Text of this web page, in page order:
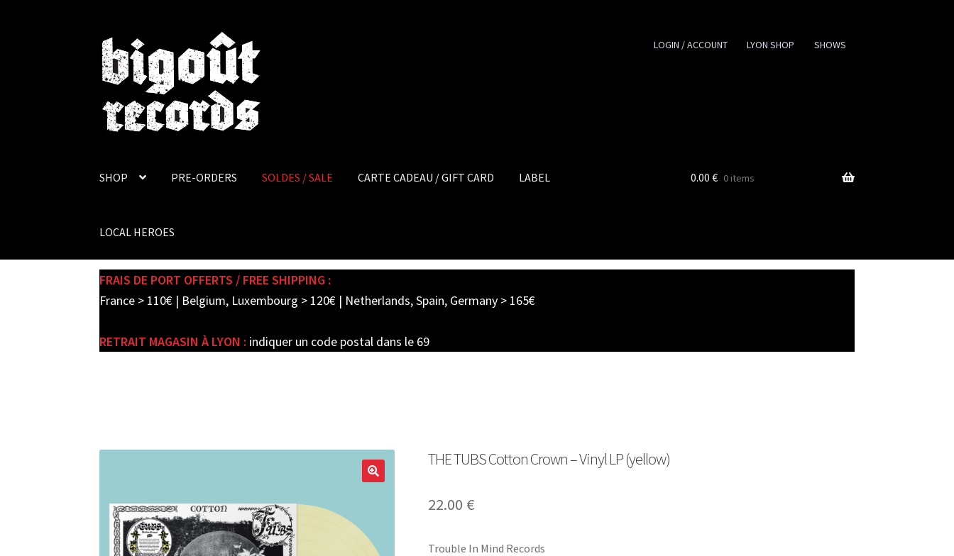
Skip
to
navigation
Skip
to
content
LOGIN / ACCOUNT LYON SHOP SHOWS
SHOP PRE-ORDERS SOLDES / SALE CARTE CADEAU / GIFT CARD LABEL
LOCAL HEROES
0.00 € 0 items
FRAIS DE PORT OFFERTS / FREE SHIPPING :
France > 110€ | Belgium, Luxembourg > 120€ | Netherlands, Spain, Germany > 165€
RETRAIT MAGASIN À LYON : indiquer un code postal dans le 69
THE TUBS Cotton Crown – Vinyl LP (yellow)
22.00 €
Trouble In Mind Records